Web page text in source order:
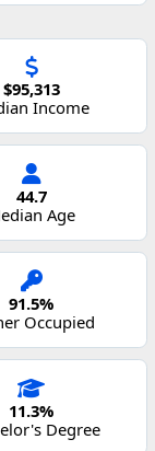
$95,313
Income
44.7
Age
91.5%
Occupied
11.3%
Degree